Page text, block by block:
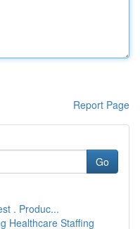
Report Page
Go
. Produc...
Healthcare Staffing